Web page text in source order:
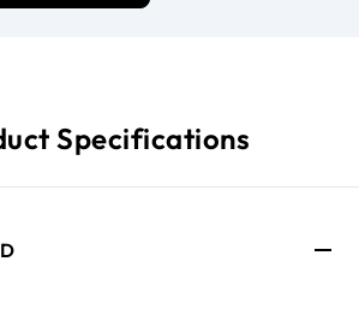
Specifications